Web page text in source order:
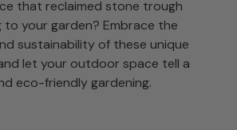
that reclaimed stone trough
your garden? Embrace the
sustainability of these unique
let your outdoor space tell a
eco-friendly gardening.